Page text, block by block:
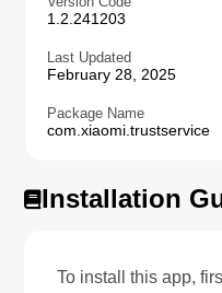
1.2.241203
Last Updated
February 28, 2025
Package Name
com.xiaomi.trustservice
Installation
To install this app,